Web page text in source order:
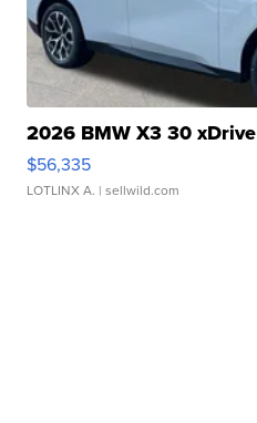
2026 BMW X3 30 xDrive
$56,335
LOTLINX A. | sellwild.com